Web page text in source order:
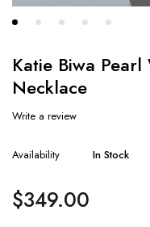
Katie Biwa
Necklace
Write a review
Availability In Stock
$349.00